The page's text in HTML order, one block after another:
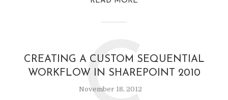
CREATING A CUSTOM SEQUENTIAL
WORKFLOW IN SHAREPOINT 2010
November 18, 2012